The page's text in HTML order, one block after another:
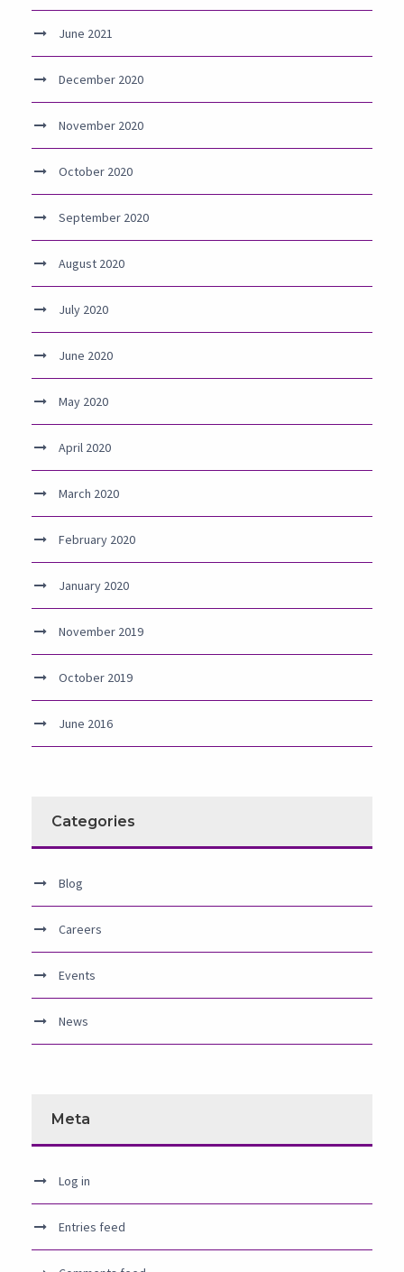
June 2021
December 2020
November 2020
October 2020
September 2020
August 2020
July 2020
June 2020
May 2020
April 2020
March 2020
February 2020
January 2020
November 2019
October 2019
June 2016
Categories
Blog
Careers
Events
News
Meta
Log in
Entries feed